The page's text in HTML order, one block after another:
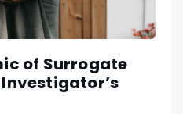
of Surrogate